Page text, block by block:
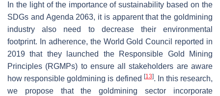
In the light of the importance of sustainability based on the
SDGs and Agenda 2063, it is apparent that the goldmining
industry also need to decrease their environmental
footprint. In adherence, the World Gold Council reported in
2019 that they launched the Responsible Gold Mining
Principles (RGMPs) to ensure all stakeholders are aware
how responsible goldmining is defined [13]. In this research,
we propose that the goldmining sector incorporate